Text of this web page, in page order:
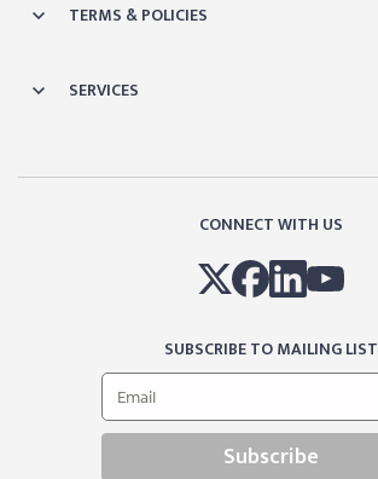
TERMS & POLICIES
SERVICES
CONNECT WITH US
SUBSCRIBE TO MAILING LIST
Subscribe